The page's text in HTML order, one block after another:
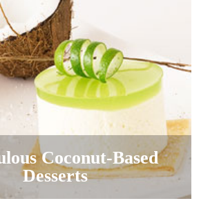
Coconut-Based
Desserts